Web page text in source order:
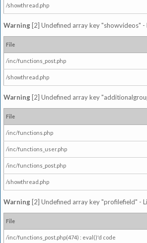
/showthread.php
Warning [2] Undefined array key "showvideos"
File
/inc/functions_post.php
/showthread.php
Warning [2] Undefined array key
File
/inc/functions.php
/inc/functions_user.php
/inc/functions_post.php
/showthread.php
Warning [2] Undefined array key "profilefield" -
File
/inc/functions_post.php(474) : eval()'d code